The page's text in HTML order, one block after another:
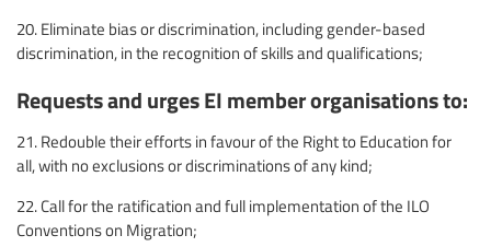
20. Eliminate bias or discrimination, including gender-based
discrimination, in the recognition of skills and qualifications;
Requests and urges EI member organisations to:
21. Redouble their efforts in favour of the Right to Education for
all, with no exclusions or discriminations of any kind;
22. Call for the ratification and full implementation of the ILO
Conventions on Migration;